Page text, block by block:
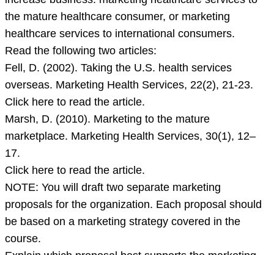
announced
that
the
organization
is
considering
two
the mature healthcare consumer, or marketing
healthcare services to international consumers.
Read the following two articles:
Fell, D. (2002). Taking the U.S. health services
overseas. Marketing Health Services, 22(2), 21-23.
Click here to read the article.
Marsh, D. (2010). Marketing to the mature
marketplace. Marketing Health Services, 30(1), 12–
17.
Click here to read the article.
NOTE: You will draft two separate marketing
proposals for the organization. Each proposal should
be based on a marketing strategy covered in the
course.